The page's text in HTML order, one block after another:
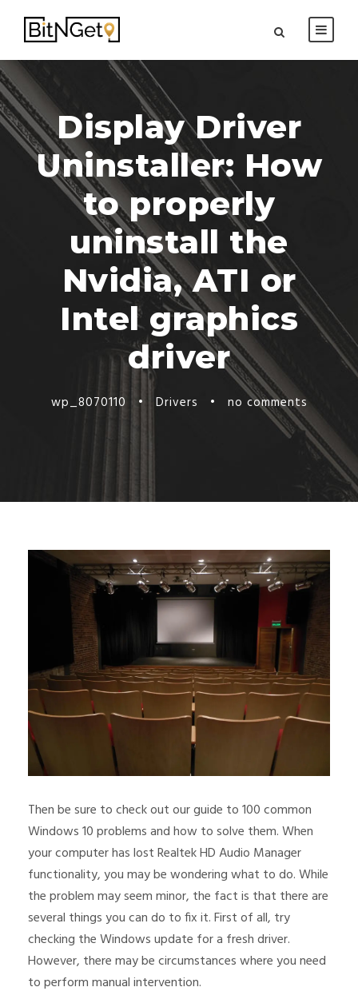
Display Driver
Uninstaller: How
to properly
uninstall the
Nvidia, ATI or
Intel graphics
driver
wp_8070110 • Drivers • no comments
Then be sure to check out our guide to 100 common
Windows 10 problems and how to solve them. When
your computer has lost Realtek HD Audio Manager
functionality, you may be wondering what to do. While
the problem may seem minor, the fact is that there are
several things you can do to fix it. First of all, try
checking the Windows update for a fresh driver.
However, there may be circumstances where you need
to perform manual intervention.